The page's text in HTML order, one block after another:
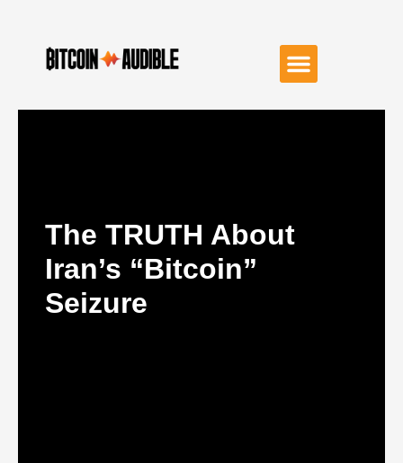
The TRUTH About
Iran’s “Bitcoin”
Seizure